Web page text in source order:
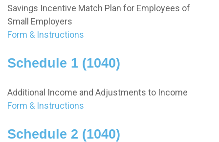
Savings Incentive Match Plan for Employees of
Small Employers
Form & Instructions
Schedule 1 (1040)
Additional Income and Adjustments to Income
Form & Instructions
Schedule 2 (1040)